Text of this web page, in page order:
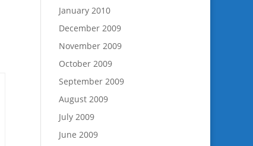
January 2010
December 2009
November 2009
October 2009
September 2009
August 2009
July 2009
June 2009